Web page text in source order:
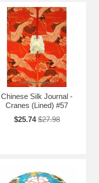
Chinese Silk Journal -
Cranes (Lined) #57
$25.74 $27.98